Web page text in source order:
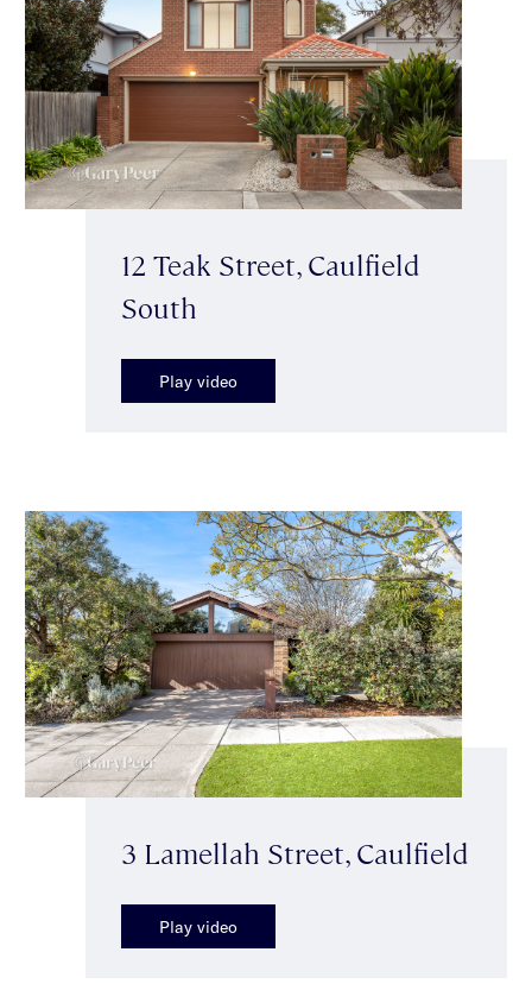
12 Teak Street, Caulfield
South
Play video
3 Lamellah Street, Caulfield
Play video